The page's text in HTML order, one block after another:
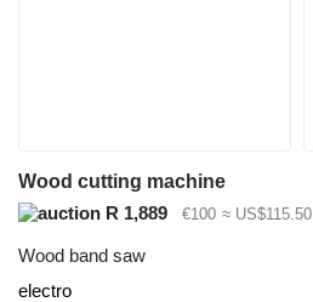
Wood cutting machine
R 1,889
€100 ≈ US$115.50
Wood band saw
electro